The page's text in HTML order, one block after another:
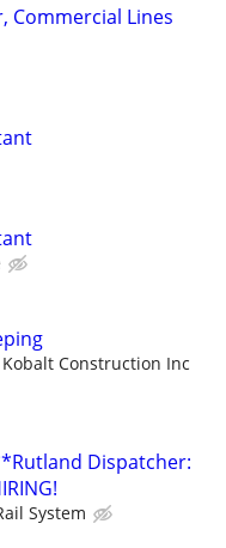
Commercial Lines
Kobalt Construction Inc
Dispatcher:
System